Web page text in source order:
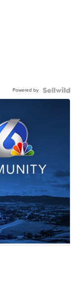
Powered by